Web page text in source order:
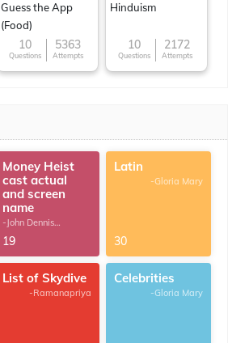
Guess the App
(Food)
10
Questions
5363
Attempts
Hinduism
10
Questions
2172
Attempts
Money Heist
cast actual
and screen
name
-John Dennis
19
Latin
-Gloria Mary
30
List of Skydive
-Ramanapriya
Celebrities
-Gloria Mary